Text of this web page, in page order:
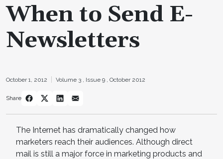
When to Send E-
Newsletters
October 1, 2012 Volume 3 , Issue 9 , October 2012
Share
The Internet has dramatically changed how
marketers reach their audiences. Although direct
mail is still a major force in marketing products and